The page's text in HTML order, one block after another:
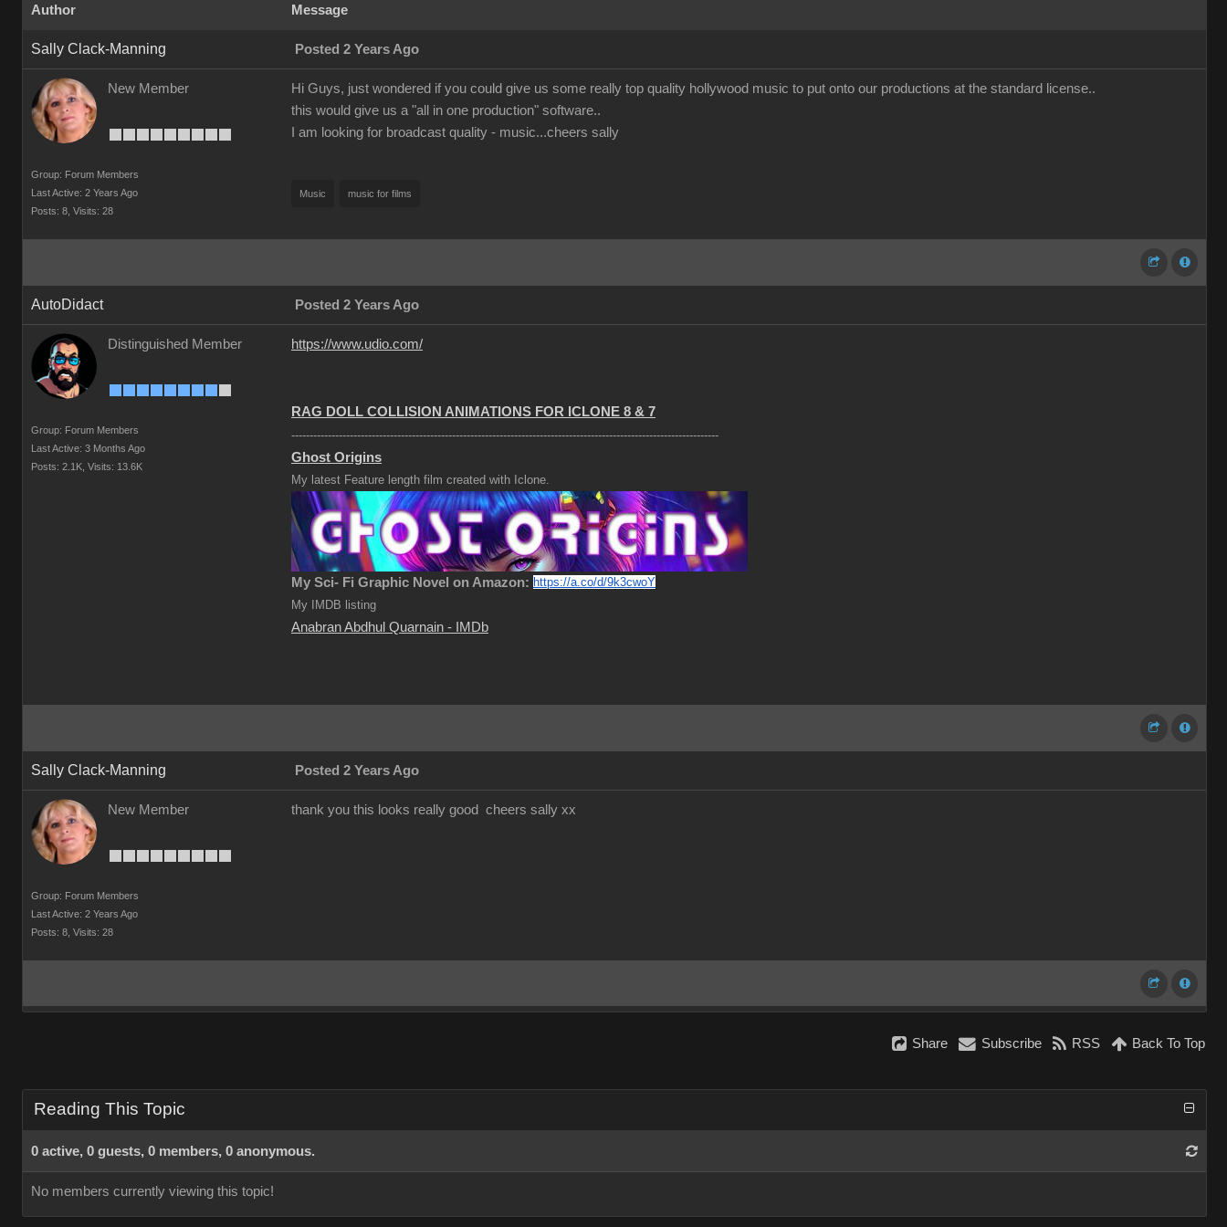
Author Message
Sally Clack-Manning Posted 2 Years Ago
New Member
Group: Forum Members
Last Active: 2 Years Ago
Posts: 8, Visits: 28
Hi Guys, just wondered if you could give us some really top quality hollywood music to put onto our productions at the standard license..
this would give us a "all in one production" software..
I am looking for broadcast quality - music...cheers sally
Music music for films
AutoDidact Posted 2 Years Ago
Distinguished Member
Group: Forum Members
Last Active: 3 Months Ago
Posts: 2.1K, Visits: 13.6K
https://www.udio.com/
RAG DOLL COLLISION ANIMATIONS FOR ICLONE 8 & 7
---------------------------------------------------------------------------------------------------------------------
Ghost Origins
My latest Feature length film created with Iclone.
My Sci- Fi Graphic Novel on Amazon: https://a.co/d/9k3cwoY
My IMDB listing
Anabran Abdhul Quarnain - IMDb
Sally Clack-Manning Posted 2 Years Ago
New Member
Group: Forum Members
Last Active: 2 Years Ago
Posts: 8, Visits: 28
thank you this looks really good cheers sally xx
Share Subscribe RSS Back To Top
Reading This Topic
0 active, 0 guests, 0 members, 0 anonymous.
No members currently viewing this topic!